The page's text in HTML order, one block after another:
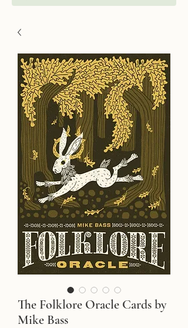
The Folklore Oracle Cards by
Mike Bass